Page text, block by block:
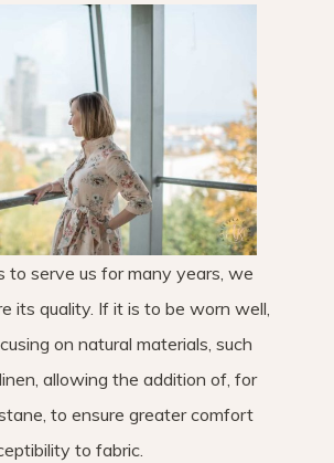
to serve us for many years, we
its quality. If it is to be worn well,
on natural materials, such
allowing the addition of, for
to ensure greater comfort
to fabric.